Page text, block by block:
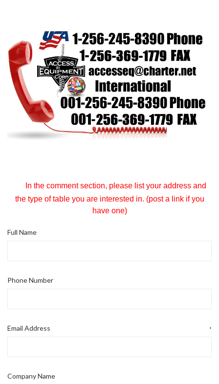
In the comment section, please list your address and
the type of table you are interested in. (post a link if you
have one)
Full Name
Phone Number
Email Address *
Company Name